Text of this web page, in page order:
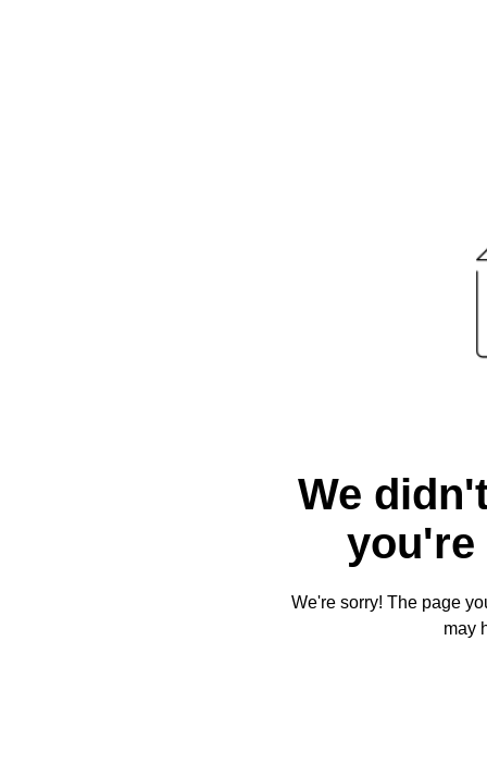
We
you're
We're sorry! The page
may